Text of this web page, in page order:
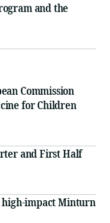
and the
Commission
for Children
and First Half
high-impact Minturn